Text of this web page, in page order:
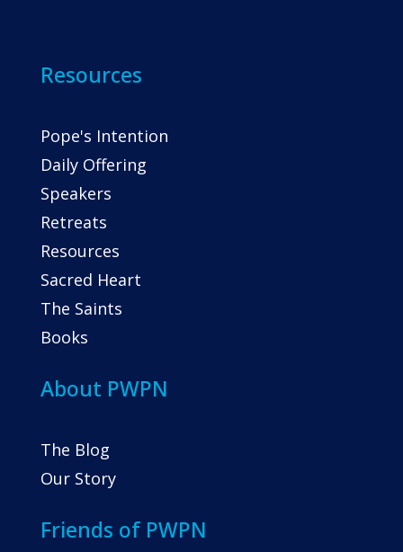
Resources
Pope's Intention
Daily Offering
Speakers
Retreats
Resources
Sacred Heart
The Saints
Books
About PWPN
The Blog
Our Story
Friends of PWPN